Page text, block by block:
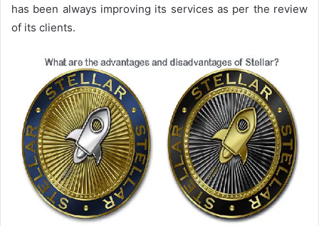
has been always improving its services as per the review
of its clients.